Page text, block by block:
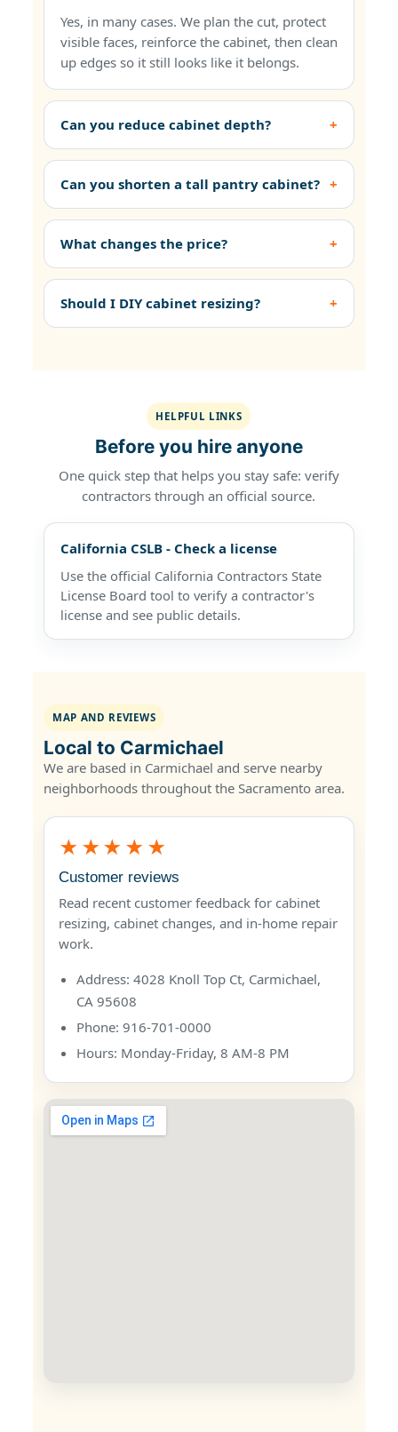
Yes, in many cases. We plan the cut, protect
visible faces, reinforce the cabinet, then clean
up edges so it still looks like it belongs.
Can you reduce cabinet depth?
Can you shorten a tall pantry cabinet?
What changes the price?
Should I DIY cabinet resizing?
HELPFUL LINKS
Before you hire anyone
One quick step that helps you stay safe: verify
contractors through an official source.
California CSLB - Check a license
Use the official California Contractors State
License Board tool to verify a contractor's
license and see public details.
MAP AND REVIEWS
Local to Carmichael
We are based in Carmichael and serve nearby
neighborhoods throughout the Sacramento area.
★★★★★
Customer reviews
Read recent customer feedback for cabinet
resizing, cabinet changes, and in-home repair
work.
Address: 4028 Knoll Top Ct, Carmichael,
CA 95608
Phone: 916-701-0000
Hours: Monday-Friday, 8 AM-8 PM